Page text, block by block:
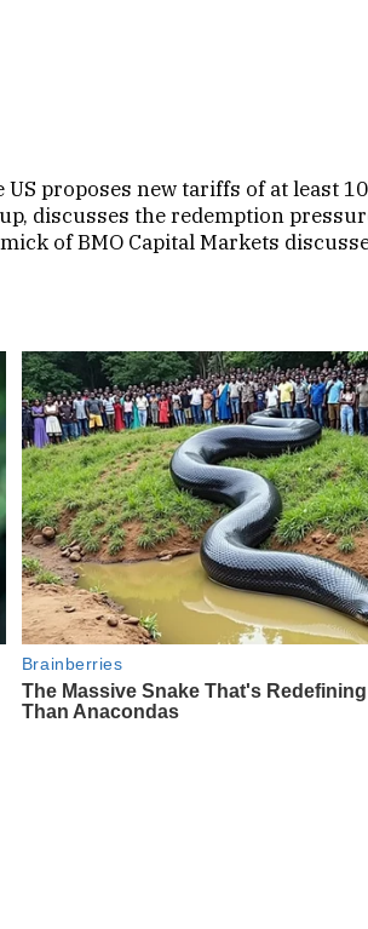
proposes new tariffs of at least
discusses the redemption
of BMO Capital Markets